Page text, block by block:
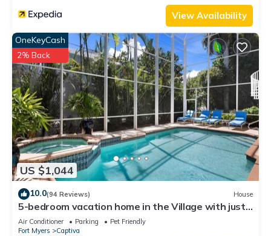
View Availability
US $1,044
OneKeyCash
2% Back
10.0(94 Reviews) House
5-bedroom vacation home in the Village with just
a short walk to Captiva Beach!
Air Conditioner Parking
Pet Friendly
Fort Myers
Captiva